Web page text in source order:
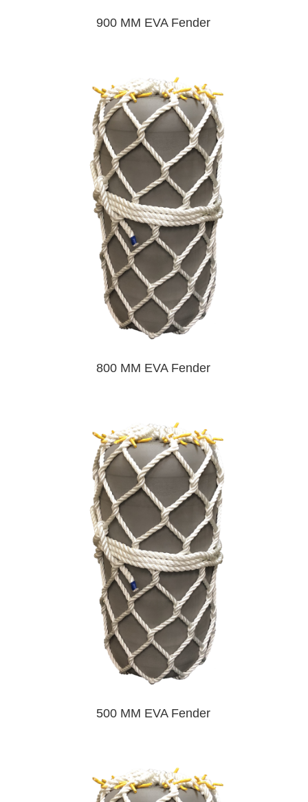
900 MM EVA Fender
800 MM EVA Fender
500 MM EVA Fender